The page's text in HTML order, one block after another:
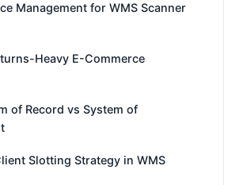
Management for WMS Scanner
Heavy E-Commerce
of Record vs System of
Slotting Strategy in WMS